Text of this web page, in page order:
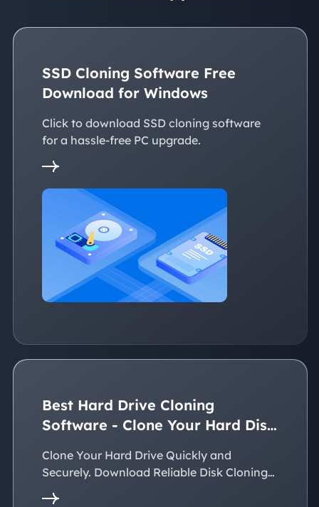
SSD Cloning Software Free
Download for Windows
Click to download SSD cloning software
for a hassle-free PC upgrade.
Best Hard Drive Cloning
Software - Clone Your Hard Disk
Clone Your Hard Drive Quickly and
Securely. Download Reliable Disk Cloning